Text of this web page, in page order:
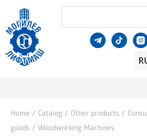
Home / Catalog / Other products /
goods / Woodworking Machines